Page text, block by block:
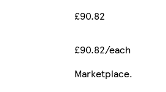
£90.82
£90.82/each
Marketplace.